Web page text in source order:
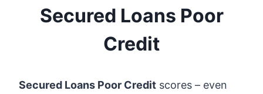
Secured Loans Poor
Credit
Secured Loans Poor Credit scores – even